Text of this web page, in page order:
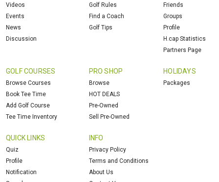
Videos
Events
News
Discussion
Golf Rules
Find a Coach
Golf Tips
Friends
Groups
Profile
H.cap Statistics
Partners Page
GOLF COURSES
Browse Courses
Book Tee Time
Add Golf Course
Tee Time Inventory
PRO SHOP
Browse
HOT DEALS
Pre-Owned
Sell Pre-Owned
HOLIDAYS
Packages
QUICK LINKS
Quiz
Profile
Notification
INFO
Privacy Policy
Terms and Conditions
About Us